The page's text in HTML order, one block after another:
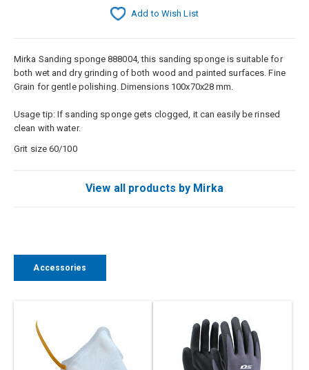
Add to Wish List
Mirka Sanding sponge 888004, this sanding sponge is suitable for
both wet and dry grinding of both wood and painted surfaces. Fine
Grain for gentle polishing. Dimensions 100x70x28 mm.
Usage tip: If sanding sponge gets clogged, it can easily be rinsed
clean with water.
Grit size 60/100
View all products by Mirka
Accessories